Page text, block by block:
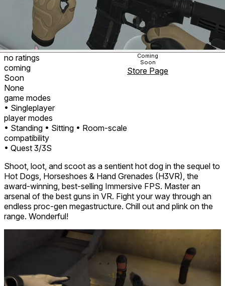
no ratings
coming
Soon
None
game modes
• Singleplayer
player modes
• Standing • Sitting • Room-scale
compatibility
• Quest 3/3S
Coming
Soon
Store Page
Shoot, loot, and scoot as a sentient hot dog in the sequel to
Hot Dogs, Horseshoes & Hand Grenades (H3VR), the
award-winning, best-selling Immersive FPS. Master an
arsenal of the best guns in VR. Fight your way through an
endless proc-gen megastructure. Chill out and plink on the
range. Wonderful!